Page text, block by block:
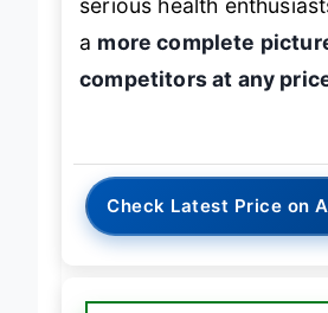
a more complete
competitors at any
Check Latest Price on